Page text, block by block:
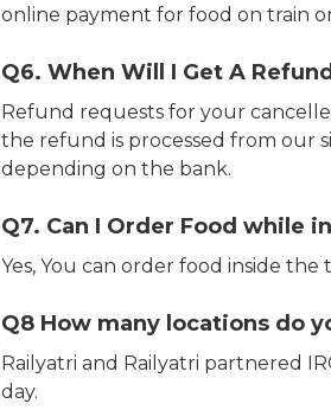
online payment for food on train
Q6. When Will I Get A
Refund requests for your
the refund is processed from our
depending on the bank.
Q7. Can I Order Food while
Yes, You can order food inside
Q8 How many locations do
Railyatri and Railyatri partnered
day.